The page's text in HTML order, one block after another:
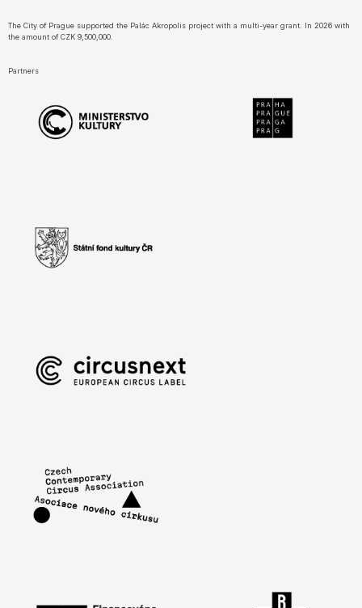
The City of Prague supported the Palác Akropolis project with a multi-year grant. In 2026 with
the amount of CZK 9,500,000.
Partners